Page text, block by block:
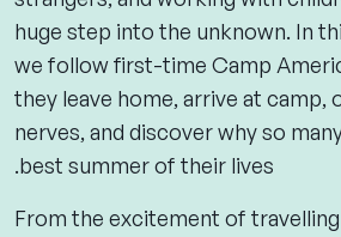
huge step into the unknown. In
we follow first-time Camp
they leave home, arrive at camp,
nerves, and discover why so
best summer of their lives.
From the excitement of